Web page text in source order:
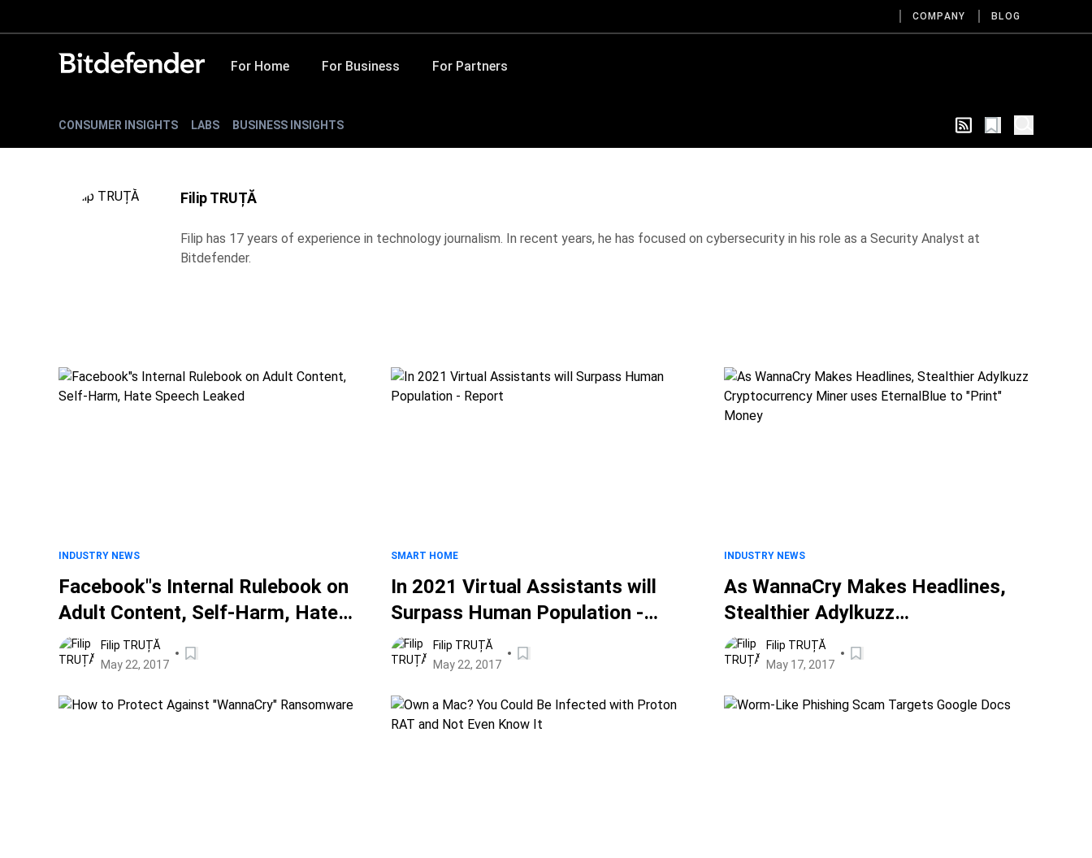
COMPANY BLOG
For Home For Business For Partners
CONSUMER INSIGHTS LABS BUSINESS INSIGHTS
Filip TRUȚĂ
Filip has 17 years of experience in technology journalism. In recent years, he has focused on cybersecurity in his role as a Security Analyst at
Bitdefender.
INDUSTRY NEWS
Facebook"s Internal Rulebook on
Adult Content, Self-Harm, Hate
Speech Leaked
Filip TRUȚĂ
May 22, 2017
SMART HOME
In 2021 Virtual Assistants will
Surpass Human Population -
ReportFilip TRUȚĂ
May 22, 2017
INDUSTRY NEWS
As WannaCry Makes Headlines,
Stealthier Adylkuzz
Cryptocurrency Miner uses
EternalBlue to "Print" Money
Filip TRUȚĂ
May 17, 2017